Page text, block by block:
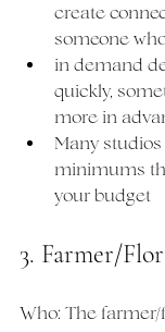
create
someone
in demand
quickly,
more in
Many
minimums
your budget
3. Farmer/
Who: The